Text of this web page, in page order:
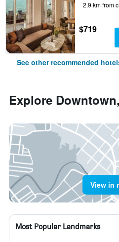
2.9 km from
$719
See other recommended
Explore
View in
Most Popular Landmarks